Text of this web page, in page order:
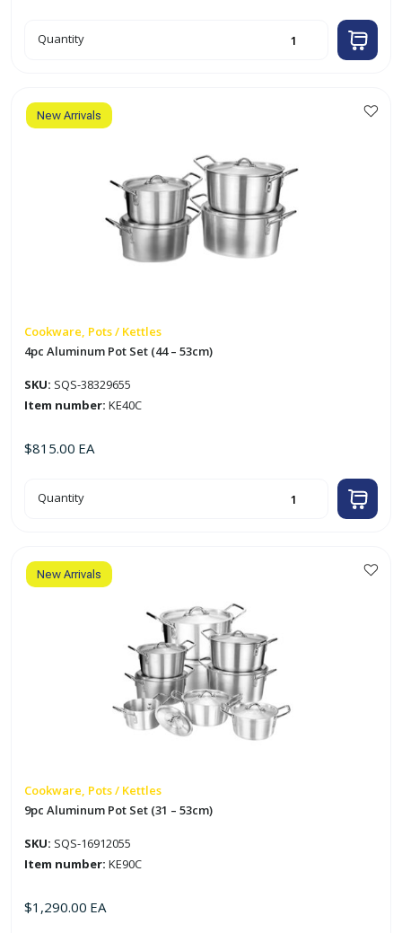
Newport
Lighter
Quantity
New Arrivals
Cookware, Pots / Kettles
4pc Aluminum Pot Set (44 – 53cm)
SKU: SQS-38329655
Item number: KE40C
$815.00 EA
4pc
Aluminum
53cm)
quantity
Quantity
New Arrivals
Cookware, Pots / Kettles
9pc Aluminum Pot Set (31 – 53cm)
SKU: SQS-16912055
Item number: KE90C
$1,290.00 EA